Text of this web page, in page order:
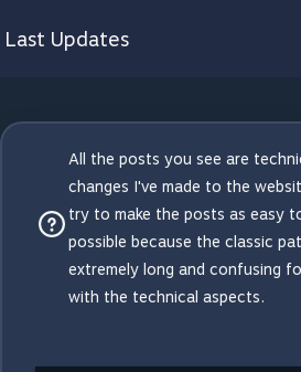
Last Updates
All the posts you see are
changes I've made to the
try to make the posts as easy
possible because the classic
extremely long and confusing
with the technical aspects.